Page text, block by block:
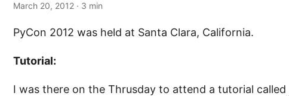
March 20, 2012 · 3 min
PyCon 2012 was held at Santa Clara, California.
Tutorial:
I was there on the Thrusday to attend a tutorial called